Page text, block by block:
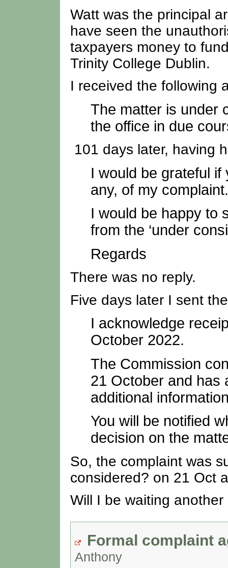
Watt was the principal
have seen the
taxpayers money to
Trinity College Dublin.
I received the following
The matter is under
the office in due
101 days later, having
I would be grateful
any, of my
I would be happy to
from the ‘under
Regards
There was no reply.
Five days later I sent
I acknowledge
October 2022.
The Commission
21 October and has
additional
You will be notified
decision on the
So, the complaint was
considered? on 21 Oct
Will I be waiting
Formal complaint
Anthony